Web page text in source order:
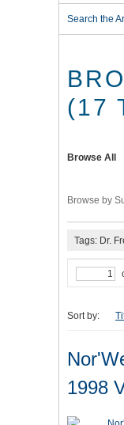
Search the
(17
Browse All
Browse by
Tags: Dr.
Sort by:
1998